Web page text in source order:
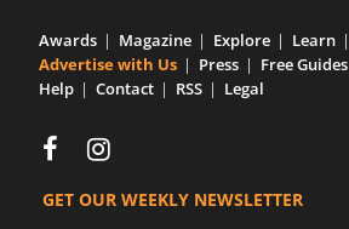
Awards Magazine Explore
Learn
Advertise with Us
Press Free Guides
Help
Contact RSS Legal
GET OUR WEEKLY NEWSLETTER